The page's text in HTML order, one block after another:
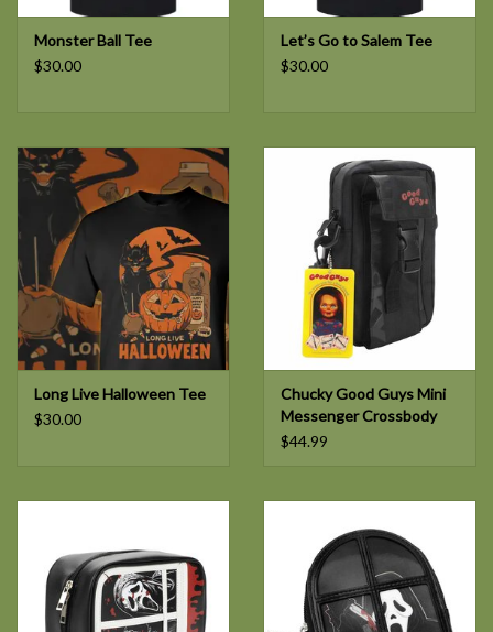
Monster Ball Tee
$30.00
Let’s Go to Salem Tee
$30.00
Long Live Halloween Tee
$30.00
Chucky Good Guys Mini
Messenger Crossbody
$44.99